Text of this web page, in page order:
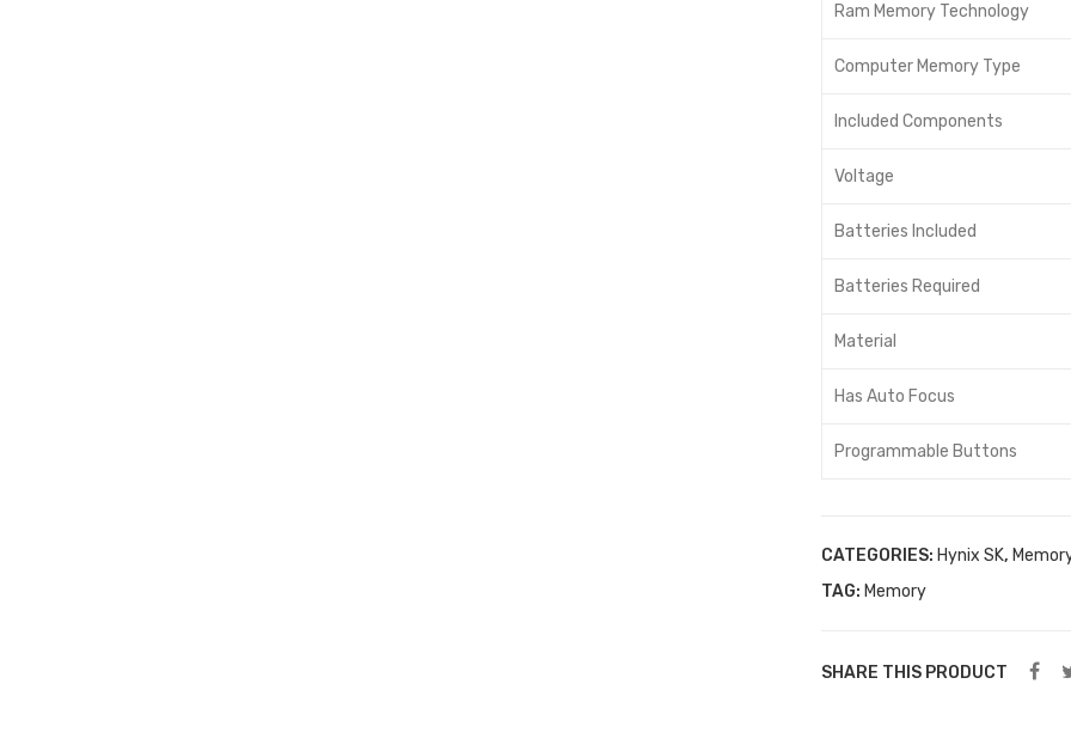
Ram Memory Technology
Computer Memory Type
Included Components
Voltage
Batteries Included
Batteries Required
Material
Has Auto Focus
Programmable Buttons
CATEGORIES: Hynix SK,
TAG: Memory
SHARE THIS PRODUCT